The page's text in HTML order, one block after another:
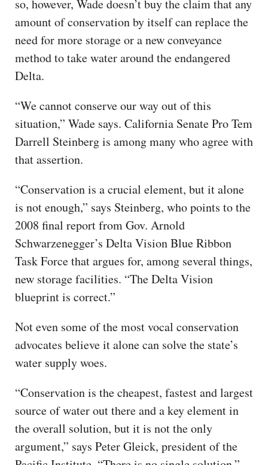
so, however, Wade doesn’t buy the claim that any
amount of conservation by itself can replace the
need for more storage or a new conveyance
method to take water around the endangered
Delta.
“We cannot conserve our way out of this
situation,” Wade says. California Senate Pro Tem
Darrell Steinberg is among many who agree with
that assertion.
“Conservation is a crucial element, but it alone
is not enough,” says Steinberg, who points to the
2008 final report from Gov. Arnold
Schwarzenegger’s Delta Vision Blue Ribbon
Task Force that argues for, among several things,
new storage facilities. “The Delta Vision
blueprint is correct.”
Not even some of the most vocal conservation
advocates believe it alone can solve the state’s
water supply woes.
“Conservation is the cheapest, fastest and largest
source of water out there and a key element in
the overall solution, but it is not the only
argument,” says Peter Gleick, president of the